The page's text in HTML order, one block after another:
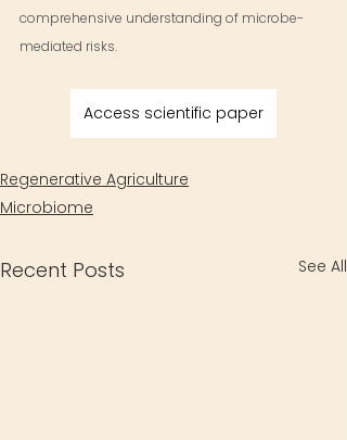
comprehensive understanding of microbe-
mediated risks.
Access scientific paper
Regenerative Agriculture
Microbiome
Recent Posts See All